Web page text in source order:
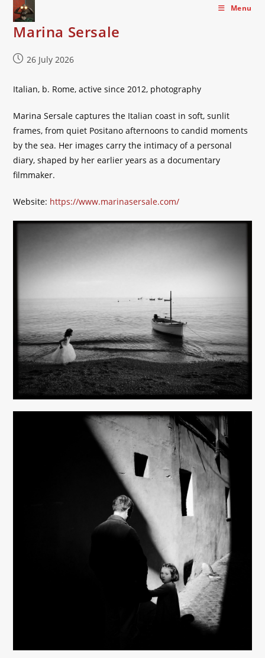
Skip
content
Menu
Marina Sersale
Post26 July 2026
Italian, b. Rome, active since 2012, photography
Marina Sersale captures the Italian coast in soft, sunlit
frames, from quiet Positano afternoons to candid moments
by the sea. Her images carry the intimacy of a personal
diary, shaped by her earlier years as a documentary
filmmaker.
Website: https://www.marinasersale.com/